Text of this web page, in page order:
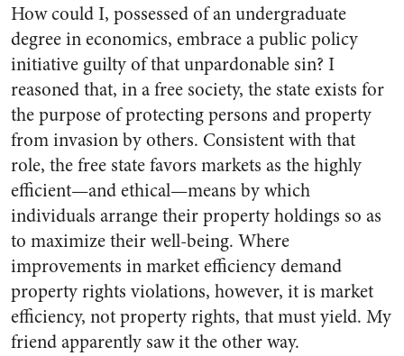
How could I, possessed of an undergraduate
degree in economics, embrace a public policy
initiative guilty of that unpardonable sin? I
reasoned that, in a free society, the state exists for
the purpose of protecting persons and property
from invasion by others. Consistent with that
role, the free state favors markets as the highly
efficient—and ethical—means by which
individuals arrange their property holdings so as
to maximize their well-being. Where
improvements in market efficiency demand
property rights violations, however, it is market
efficiency, not property rights, that must yield. My
friend apparently saw it the other way.